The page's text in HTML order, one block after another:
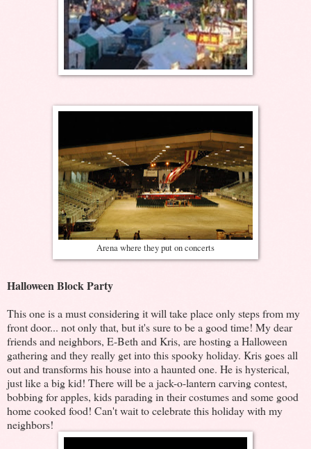
Arena where they put on concerts
Halloween Block Party
This one is a must considering it will take place only steps from my
front door... not only that, but it's sure to be a good time! My dear
friends and neighbors, E-Beth and Kris, are hosting a Halloween
gathering and they really get into this spooky holiday. Kris goes all
out and transforms his house into a haunted one. He is hysterical,
just like a big kid! There will be a jack-o-lantern carving contest,
bobbing for apples, kids parading in their costumes and some good
home cooked food! Can't wait to celebrate this holiday with my
neighbors!